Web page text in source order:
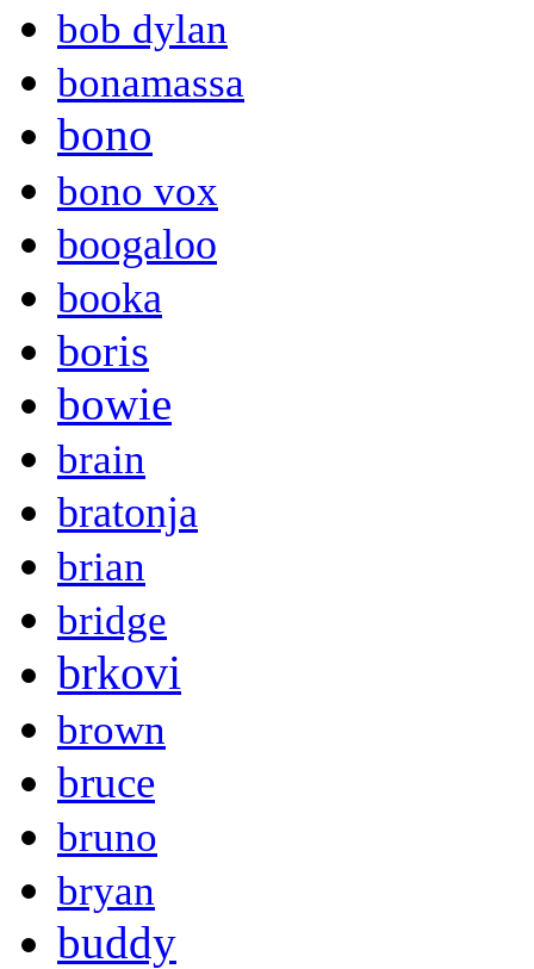
bob dylan
bonamassa
bono
bono vox
boogaloo
booka
boris
bowie
brain
bratonja
brian
bridge
brkovi
brown
bruce
bruno
bryan
buddy